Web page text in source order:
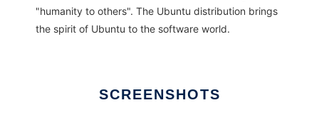
"humanity to others". The Ubuntu distribution brings
the spirit of Ubuntu to the software world.
SCREENSHOTS